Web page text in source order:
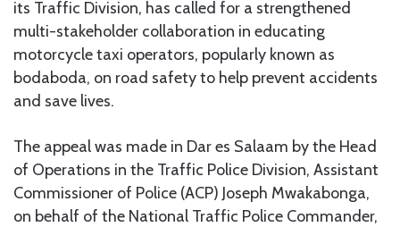
its Traffic Division, has called for a strengthened
multi-stakeholder collaboration in educating
motorcycle taxi operators, popularly known as
bodaboda, on road safety to help prevent accidents
and save lives.
The appeal was made in Dar es Salaam by the Head
of Operations in the Traffic Police Division, Assistant
Commissioner of Police (ACP) Joseph Mwakabonga,
on behalf of the National Traffic Police Commander,